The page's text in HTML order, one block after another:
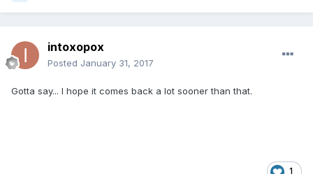
intoxopox
Posted January 31, 2017
Gotta say... I hope it comes back a lot sooner than that.
1